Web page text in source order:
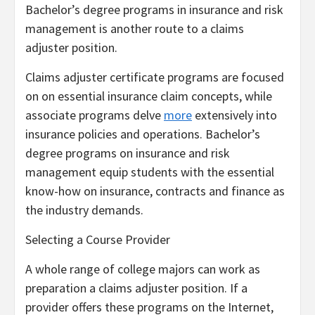
Bachelor’s degree programs in insurance and risk
management is another route to a claims
adjuster position.
Claims adjuster certificate programs are focused
on on essential insurance claim concepts, while
associate programs delve more extensively into
insurance policies and operations. Bachelor’s
degree programs on insurance and risk
management equip students with the essential
know-how on insurance, contracts and finance as
the industry demands.
Selecting a Course Provider
A whole range of college majors can work as
preparation a claims adjuster position. If a
provider offers these programs on the Internet,